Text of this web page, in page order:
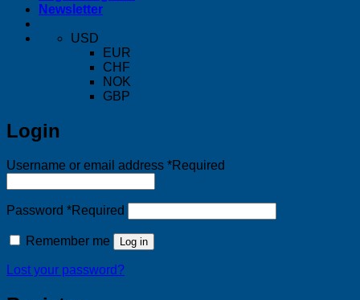
Newsletter
USD
EUR
CHF
NOK
GBP
Login
Username or email address *Required
Password *Required
Remember me Log in
Lost your password?